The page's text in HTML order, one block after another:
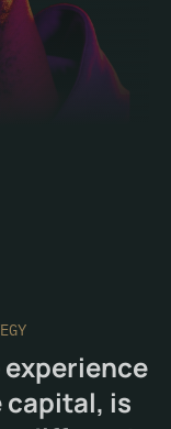
capital, is